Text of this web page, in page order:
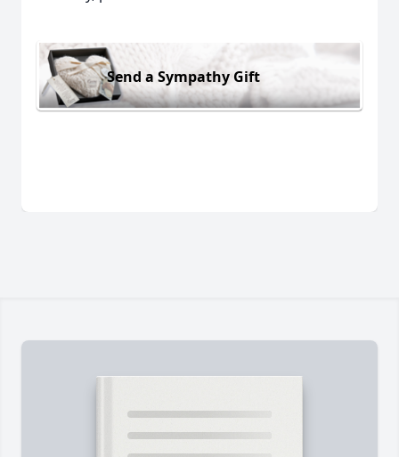
Send a Sympathy Gift